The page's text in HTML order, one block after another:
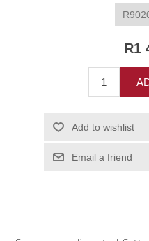
R1
Add to wishlist
Email a friend